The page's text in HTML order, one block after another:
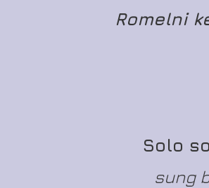
Romelni
Solo
sung